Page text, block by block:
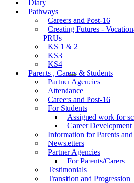
Diary
Pathways
Careers and Post-16
Creating Futures -
PRUs
KS 1 & 2
KS3
KS4
Parents , Carers & Students
Partner Agencies
Attendance
Careers and Post-16
For Students
Assigned work for
Career Development
Information for Parents and
Newsletters
Partner Agencies
For Parents/Carers
Testimonials
Transition and Progression